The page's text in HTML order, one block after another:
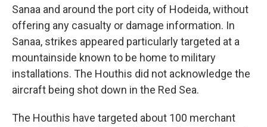
Sanaa and around the port city of Hodeida, without
offering any casualty or damage information. In
Sanaa, strikes appeared particularly targeted at a
mountainside known to be home to military
installations. The Houthis did not acknowledge the
aircraft being shot down in the Red Sea.
The Houthis have targeted about 100 merchant